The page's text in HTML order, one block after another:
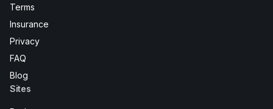
Terms
Insurance
Privacy
FAQ
Blog
Sites